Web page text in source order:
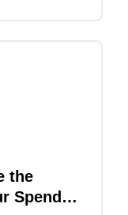
the
Spend